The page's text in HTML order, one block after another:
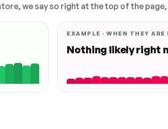
we say so right at the top of the
EXAMPLE · WHEN THEY ARE
Nothing likely right